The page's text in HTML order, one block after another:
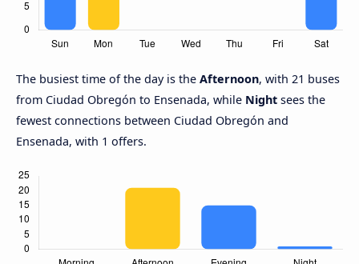
The busiest time of the day is the Afternoon, with 21 buses
from Ciudad Obregón to Ensenada, while Night sees the
fewest connections between Ciudad Obregón and
Ensenada, with 1 offers.